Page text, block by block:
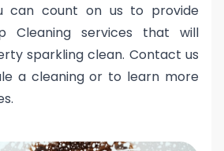
can count on us to provide
Cleaning services that will
sparkling clean. Contact us
a cleaning or to learn more